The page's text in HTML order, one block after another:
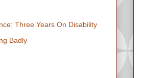
Three Years On Disability
Badly